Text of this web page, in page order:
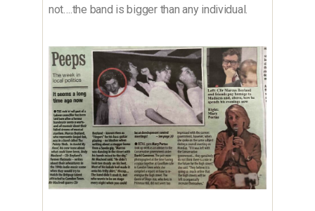
not….the band is bigger than any individual.